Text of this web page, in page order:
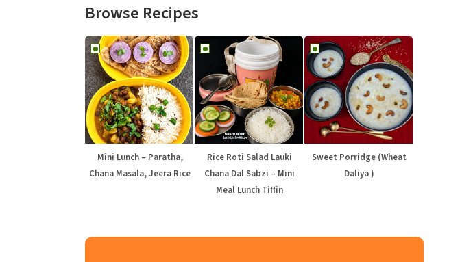
Browse Recipes
Mini Lunch – Paratha,
Chana Masala, Jeera Rice
Rice Roti Salad Lauki
Chana Dal Sabzi – Mini
Meal Lunch Tiffin
Sweet Porridge (Wheat
Daliya )